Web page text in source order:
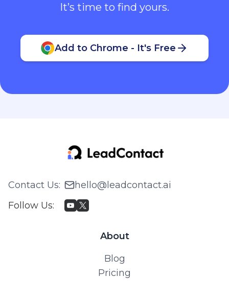
It’s time to find yours.
Add to Chrome - It's Free
Contact Us:
hello@leadcontact.ai
Follow Us:
About
Blog
Pricing